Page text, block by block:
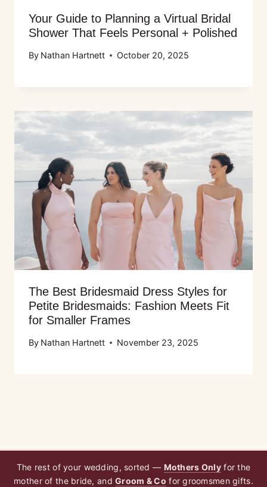
Your Guide to Planning a Virtual Bridal
Shower That Feels Personal + Polished
By Nathan Hartnett October 20, 2025
The Best Bridesmaid Dress Styles for
Petite Bridesmaids: Fashion Meets Fit
for Smaller Frames
By Nathan Hartnett November 23, 2025
The rest of your wedding, sorted — Mothers Onlyfor the
mother of the bride, andGroom & Co for groomsmen gifts.